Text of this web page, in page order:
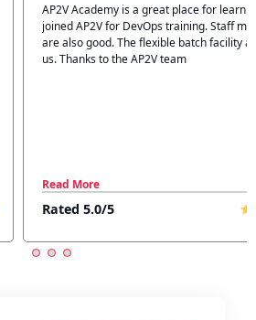
a great place for learning. I have
training. Staff members
flexible batch facility also helps
team
I